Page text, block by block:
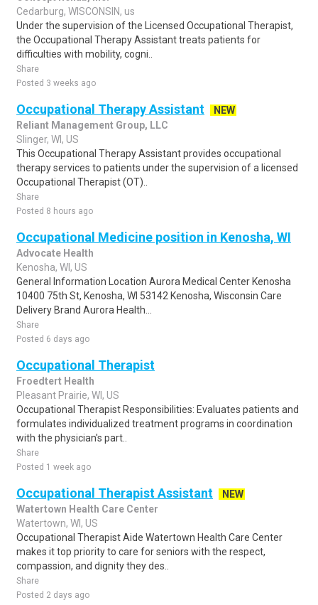
Cedarburg, WISCONSIN, us
Under the supervision of the Licensed Occupational Therapist,
the Occupational Therapy Assistant treats patients for
difficulties with mobility, cogni..
Share
Posted 3 weeks ago
Occupational Therapy Assistant
NEW
Reliant Management Group, LLC
Slinger, WI, US
This Occupational Therapy Assistant provides occupational
therapy services to patients under the supervision of a licensed
Occupational Therapist (OT)..
Share
Posted 8 hours ago
Occupational Medicine position in Kenosha, WI
Advocate Health
Kenosha, WI, US
General Information Location Aurora Medical Center Kenosha
10400 75th St, Kenosha, WI 53142 Kenosha, Wisconsin Care
Delivery Brand Aurora Health...
Share
Posted 6 days ago
Occupational Therapist
Froedtert Health
Pleasant Prairie, WI, US
Occupational Therapist Responsibilities: Evaluates patients and
formulates individualized treatment programs in coordination
with the physician's part..
Share
Posted 1 week ago
Occupational Therapist Assistant
NEW
Watertown Health Care Center
Watertown, WI, US
Occupational Therapist Aide Watertown Health Care Center
makes it top priority to care for seniors with the respect,
compassion, and dignity they des..
Share
Posted 2 days ago